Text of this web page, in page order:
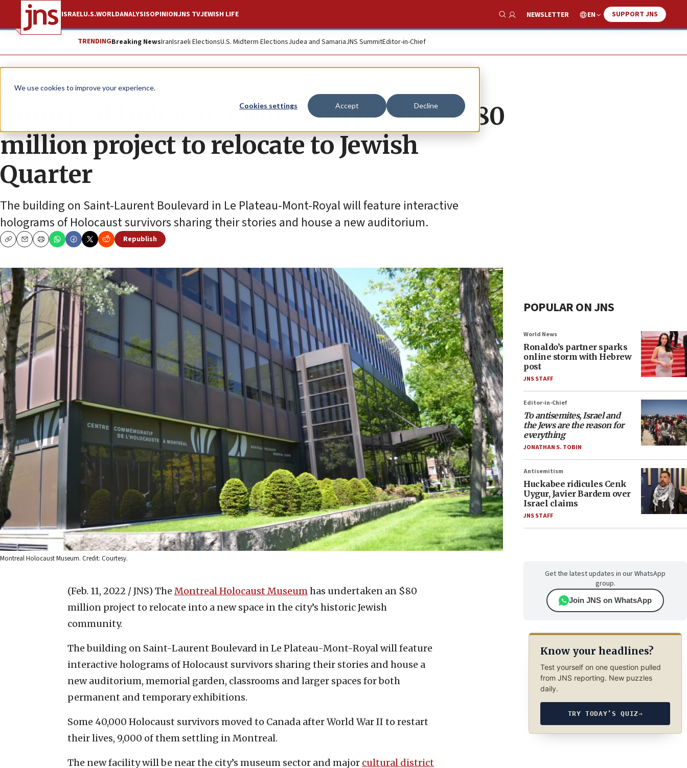
We use cookies to improve your experience.
Cookies settings Accept Decline
ISRAELU.S.WORLDANALYSISOPINIONJNS TVJEWISH LIFE
Show Search
NEWSLETTER EN SUPPORT JNS
TRENDINGBreaking NewsIranIsraeli ElectionsU.S. Midterm ElectionsJudea and SamariaJNS SummitEditor-in-Chief
News Antisemitism
Montreal Holocaust Museum initiates $80
million project to relocate to Jewish
Quarter
The building on Saint-Laurent Boulevard in Le Plateau-Mont-Royal will feature interactive
holograms of Holocaust survivors sharing their stories and house a new auditorium.
CopyEmailPrint
Republish
Montreal Holocaust Museum. Credit: Courtesy.
(Feb. 11, 2022 / JNS) The Montreal Holocaust Museumhas undertaken an $80
million project to relocate into a new space in the city’s historic Jewish
community.
The building on Saint-Laurent Boulevard in Le Plateau-Mont-Royal will feature
interactive holograms of Holocaust survivors sharing their stories and house a
new auditorium, memorial garden, classrooms and larger spaces for both
permanent and temporary exhibitions.
Some 40,000 Holocaust survivors moved to Canada after World War II to restart
their lives, 9,000 of them settling in Montreal.
The new facility will be near the city’s museum sector and major cultural district
POPULAR ON JNS
World News
Ronaldo’s partner sparks
online storm with Hebrew
post
JNS STAFF
Editor-in-Chief
To antisemites, Israel and
the Jews are the reason for
everything
JONATHAN S. TOBIN
Antisemitism
Huckabee ridicules Cenk
Uygur, Javier Bardem over
Israel claims
JNS STAFF
Get the latest updates in our WhatsApp
group.
Join JNS on WhatsApp
Know your headlines?
Test yourself on one question pulled
from JNS reporting. New puzzles
daily.
TRY TODAY’S QUIZ→